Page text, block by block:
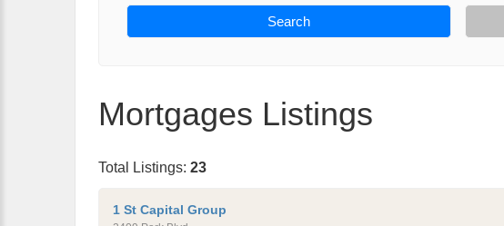
Search
Mortgages Listings
Total Listings: 23
1 St Capital Group